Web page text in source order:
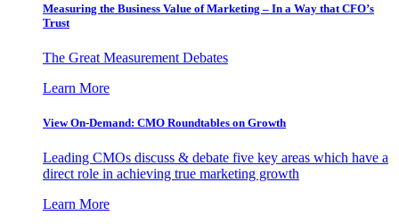
Measuring the Business Value of Marketing – In a Way that CFO’s
Trust
The Great Measurement Debates
Learn More
View On-Demand: CMO Roundtables on Growth
Leading CMOs discuss & debate five key areas which have a
direct role in achieving true marketing growth
Learn More